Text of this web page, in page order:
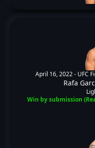
April 16, 2022 - UFC
Rafa
Win by submission